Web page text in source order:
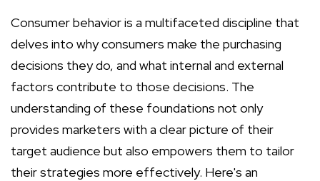
Consumer behavior is a multifaceted discipline that
delves into why consumers make the purchasing
decisions they do, and what internal and external
factors contribute to those decisions. The
understanding of these foundations not only
provides marketers with a clear picture of their
target audience but also empowers them to tailor
their strategies more effectively. Here's an